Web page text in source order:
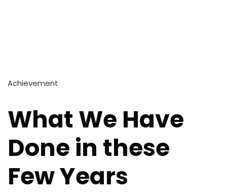
Achievement
What We Have
Done in these
Few Years